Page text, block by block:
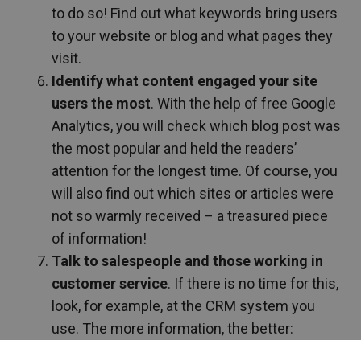
to do so! Find out what keywords bring users
to your website or blog and what pages they
visit.
Identify what content engaged your site
users the most. With the help of free Google
Analytics, you will check which blog post was
the most popular and held the readers’
attention for the longest time. Of course, you
will also find out which sites or articles were
not so warmly received – a treasured piece
of information!
Talk to salespeople and those working in
customer service. If there is no time for this,
look, for example, at the CRM system you
use. The more information, the better: